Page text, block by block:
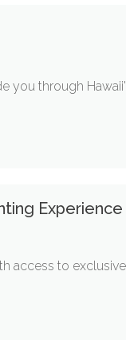
you through
Experience
access to